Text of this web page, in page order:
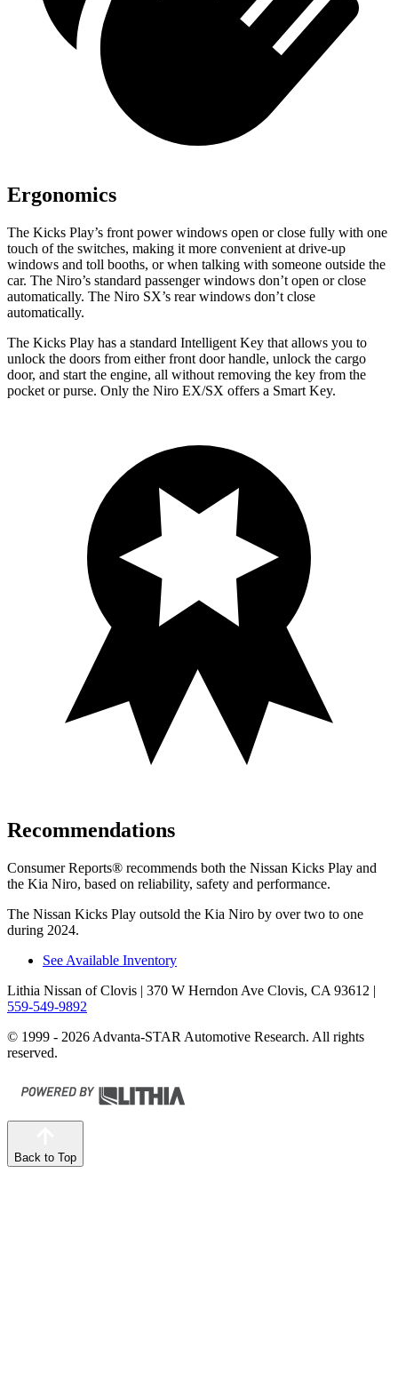
Ergonomics
The Kicks Play’s front power windows open or close fully with one
touch of the switches, making it more convenient at drive-up
windows and toll booths, or when talking with someone outside the
car. The Niro’s standard passenger windows don’t open or close
automatically. The Niro SX’s rear windows don’t close
automatically.
The Kicks Play has a standard Intelligent Key that allows you to
unlock the doors from either front door handle, unlock the cargo
door, and start the engine, all without removing the key from the
pocket or purse. Only the Niro EX/SX offers a Smart Key.
Recommendations
Consumer Reports® recommends both the Nissan Kicks Play and
the Kia Niro, based on reliability, safety and performance.
The Nissan Kicks Play outsold the Kia Niro by over two to one
during 2024.
See Available Inventory
Lithia Nissan of Clovis | 370 W Herndon Ave Clovis, CA 93612 |
559-549-9892
© 1999 - 2026 Advanta-STAR Automotive Research. All rights
reserved.
Back to Top